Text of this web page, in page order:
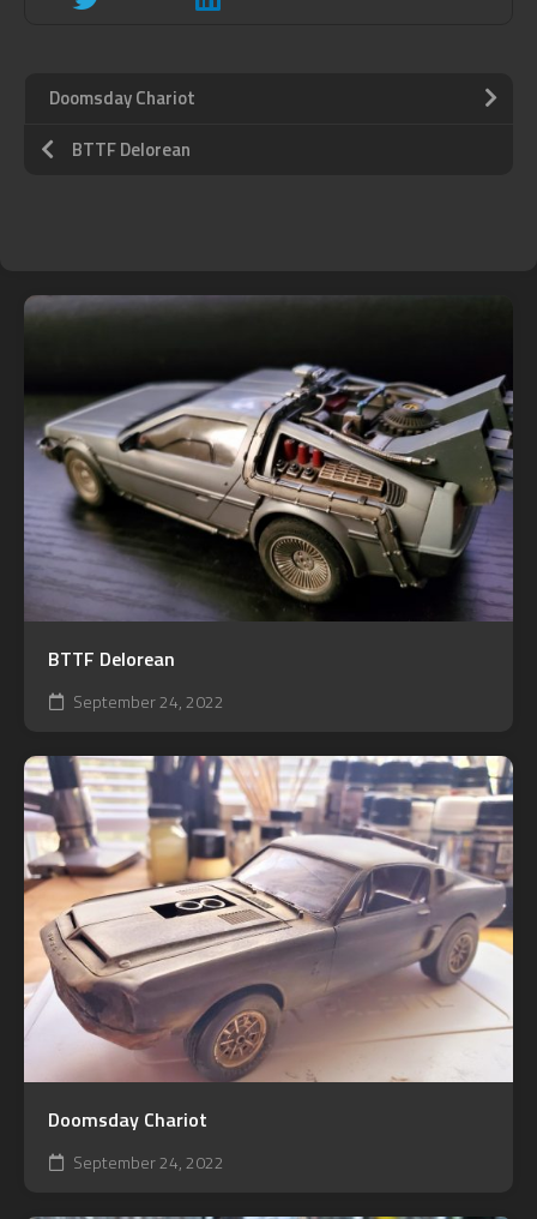
Doomsday Chariot
BTTF Delorean
BTTF Delorean
September 24, 2022
Doomsday Chariot
September 24, 2022